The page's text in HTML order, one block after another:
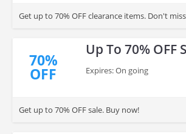
Get up to 70% OFF clearance items. Don't
70%
OFF
Up To 70% OFF
Expires: On going
Get up to 70% OFF sale. Buy now!